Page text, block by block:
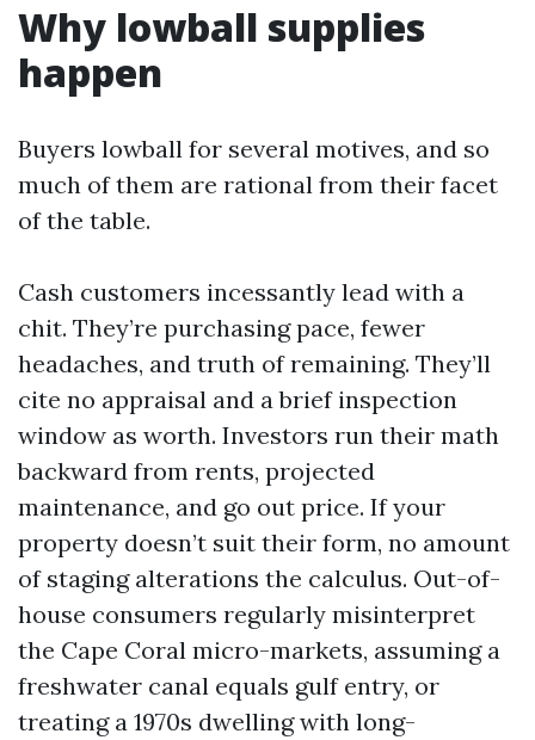
Why lowball supplies
happen
Buyers lowball for several motives, and so
much of them are rational from their facet
of the table.
Cash customers incessantly lead with a
chit. They’re purchasing pace, fewer
headaches, and truth of remaining. They’ll
cite no appraisal and a brief inspection
window as worth. Investors run their math
backward from rents, projected
maintenance, and go out price. If your
property doesn’t suit their form, no amount
of staging alterations the calculus. Out-of-
house consumers regularly misinterpret
the Cape Coral micro-markets, assuming a
freshwater canal equals gulf entry, or
treating a 1970s dwelling with long-